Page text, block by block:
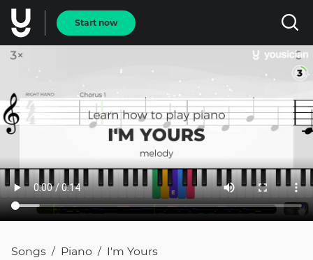
Start now
Songs / Piano / I'm Yours